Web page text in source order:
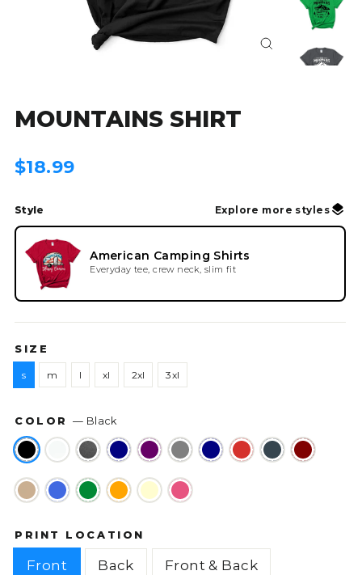
Close
MOUNTAINS SHIRT
Regular
$18.99
Style Explore more styles
American Camping Shirts
Everyday tee, crew neck, slim fit
SIZE
s m l xl 2xl 3xl
COLOR— Black
PRINT LOCATION
Front Back Front & Back